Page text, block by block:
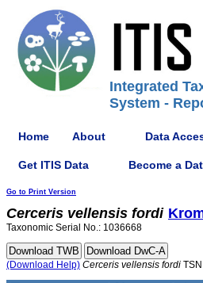
Integrated
System -
Home About Data
Get ITIS Data Become a
Go to Print Version
Cerceris vellensis fordi
Taxonomic Serial No.: 1036668
(Download Help) Cerceris vellensis fordi